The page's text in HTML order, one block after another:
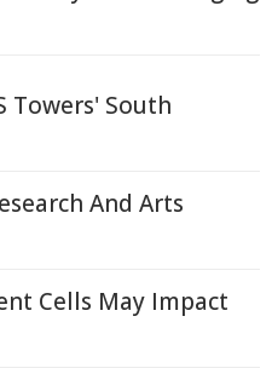
Towers' South
And Arts
Cells May Impact